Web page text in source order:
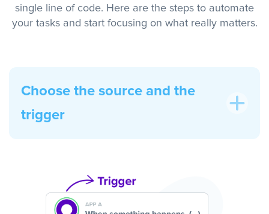
single line of code. Here are the steps to automate
your tasks and start focusing on what really matters.
Choose the source and the
trigger